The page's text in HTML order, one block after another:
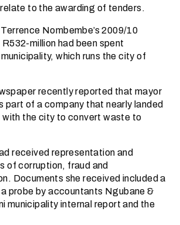
to the awarding of tenders.
Nombembe’s 2009/10
million had been spent
which runs the city of
recently reported that mayor
part of a company that nearly landed
with the city to convert waste to
received representation and
of corruption, fraud and
Documents she received included a
probe by accountants Ngubane &
municipality internal report and the